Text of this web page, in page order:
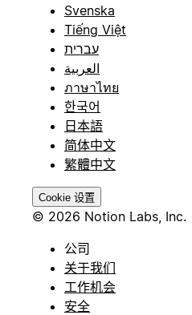
Svenska
Tiếng Việt
עברית
العربية
ภาษาไทย
한국어
日本語
简体中文
繁體中文
Cookie 设置
© 2026 Notion Labs, Inc.
公司
关于我们
工作机会
安全